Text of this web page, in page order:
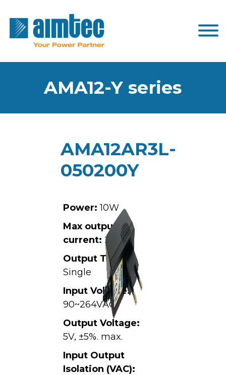
AMA12-Y series
AMA12AR3L-
050200Y
Power:10W
Max output
current: 2A
Output Type:
Single
Input Voltage:
90~264VAC,
Output Voltage:
5V, ±5%. max.
Input Output
Isolation (VAC):